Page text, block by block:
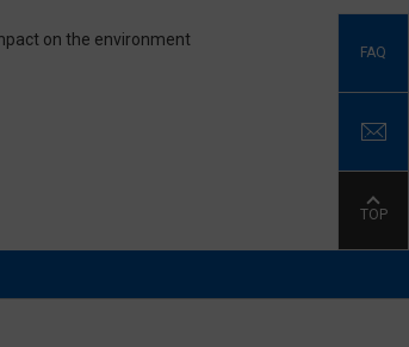
on the environment
FAQ
TOP